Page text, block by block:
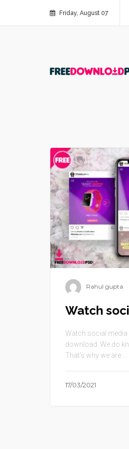
Friday, August 07
Rahul gupta
Watch
Watch social
download. We do
That’s why we are ...
17/03/2021